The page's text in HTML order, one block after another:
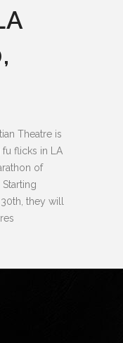
Theatre is
flicks in LA
of
they will